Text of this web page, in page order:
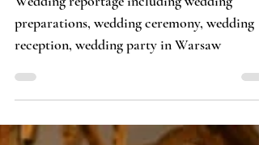
Tomasz Budzyński · Fotosceny